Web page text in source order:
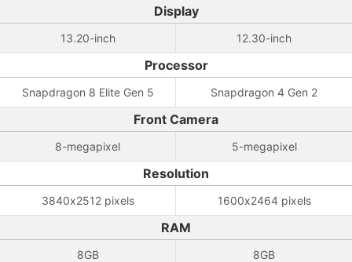
Display
13.20-inch 12.30-inch
Processor
Snapdragon 8 Elite Gen 5 Snapdragon 4 Gen 2
Front Camera
8-megapixel 5-megapixel
Resolution
3840x2512 pixels 1600x2464 pixels
RAM
8GB 8GB